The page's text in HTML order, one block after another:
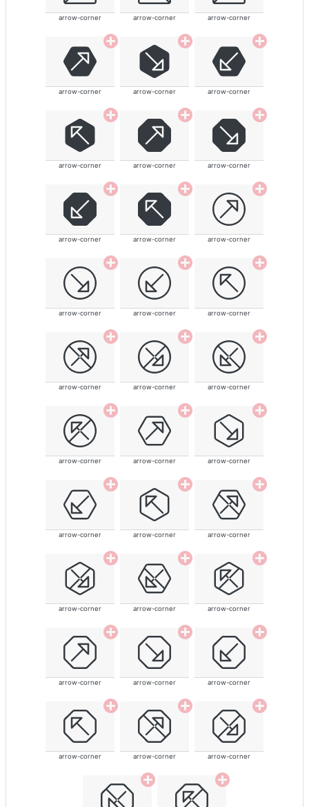
arrow-corner arrow-corner arrow-corner
arrow-corner arrow-corner arrow-corner
arrow-corner arrow-corner arrow-corner
arrow-corner arrow-corner arrow-corner
arrow-corner arrow-corner arrow-corner
arrow-corner arrow-corner arrow-corner
arrow-corner arrow-corner arrow-corner
arrow-corner arrow-corner arrow-corner
arrow-corner arrow-corner arrow-corner
arrow-corner arrow-corner arrow-corner
arrow-corner arrow-corner arrow-corner